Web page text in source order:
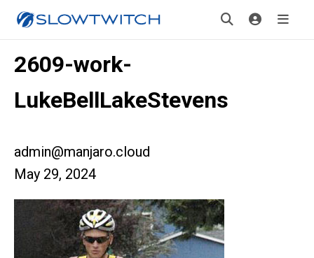
2609-work-
LukeBellLakeStevens
admin@manjaro.cloud
May 29, 2024